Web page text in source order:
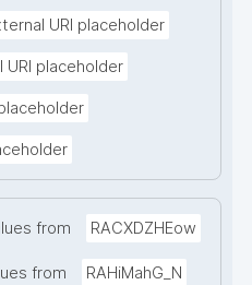
URI placeholder
URI placeholder
from RACXDZHEow
from RAHiMahG_N